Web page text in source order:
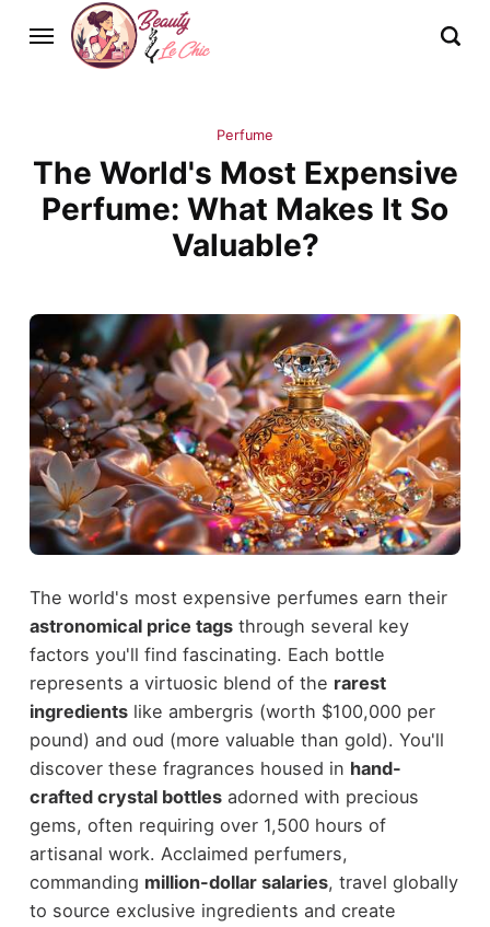
Perfume
The World's Most Expensive
Perfume: What Makes It So
Valuable?
The world's most expensive perfumes earn their
astronomical price tagsthrough several key
factors you'll find fascinating. Each bottle
represents a virtuosic blend of the rarest
ingredientslike ambergris (worth $100,000 per
pound) and oud (more valuable than gold). You'll
discover these fragrances housed in hand-
crafted crystal bottlesadorned with precious
gems, often requiring over 1,500 hours of
artisanal work. Acclaimed perfumers,
commanding million-dollar salaries, travel globally
to source exclusive ingredients and create